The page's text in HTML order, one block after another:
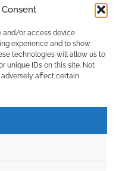
and/or access device
experience and to show
technologies will allow us to
unique IDs on this site. Not
affect certain
Only Advance Plumbing